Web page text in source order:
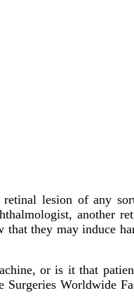
lesion of any
another
that they may induce
or is it that
Worldwide